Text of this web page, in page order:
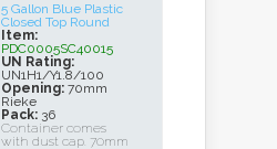
5 Gallon Blue Plastic
Closed Top Round
Item:
PDC0005SC40015
UN Rating:
UN1H1/Y1.8/100
Opening: 70mm
Rieke
Pack: 36
Container comes
with dust cap. 70mm